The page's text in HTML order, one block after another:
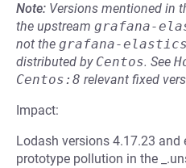
Note: Versions mentioned in
the upstream grafana-
not the grafana-
distributed by Centos. See
Centos:8 relevant fixed
Impact:
Lodash versions 4.17.23 and
prototype pollution in the